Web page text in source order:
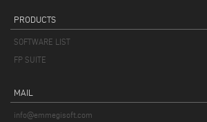
PRODUCTS
SOFTWARE LIST
FP SUITE
MAIL
info@emmegisoft.com